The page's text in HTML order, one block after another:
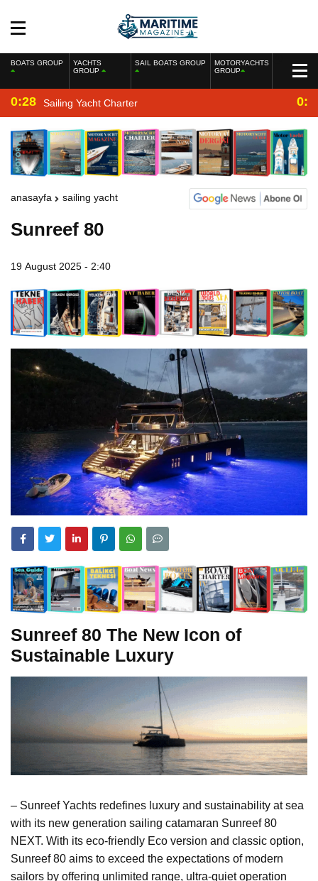
BOATS GROUP
YACHTS
GROUP
SAIL BOATS GROUP
MOTORYACHTS
GROUP
0:28 Sailing Yacht Charter
anasayfa sailing yacht
Sunreef 80
19 August 2025 - 2:40
Sunreef 80 The New Icon of
Sustainable Luxury
– Sunreef Yachts redefines luxury and sustainability at sea
with its new generation sailing catamaran Sunreef 80
NEXT. With its eco-friendly Eco version and classic option,
Sunreef 80 aims to exceed the expectations of modern
sailors by offering unlimited range, ultra-quiet operation